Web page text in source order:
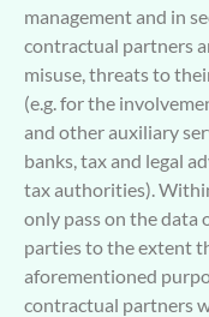
management and in
contractual partners
misuse, threats to
(e.g. for the
and other auxiliary
banks, tax and legal
tax authorities).
only pass on the
parties to the extent
aforementioned
contractual partners